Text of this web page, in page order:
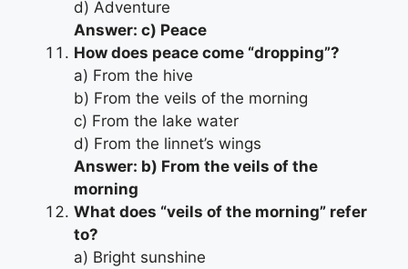
d) Adventure
Answer: c) Peace
How does peace come “dropping”?
a) From the hive
b) From the veils of the morning
c) From the lake water
d) From the linnet’s wings
Answer: b) From the veils of the
morning
What does “veils of the morning” refer
to?
a) Bright sunshine